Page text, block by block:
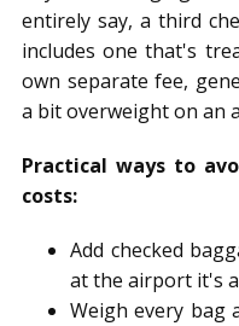
entirely say, a third
includes one that's
own separate fee,
a bit overweight on an
Practical ways to
costs:
Add checked
at the airport it's
Weigh every bag